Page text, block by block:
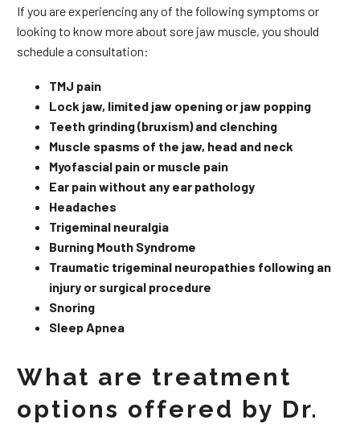
If you are experiencing any of the following symptoms or
looking to know more about sore jaw muscle, you should
schedule a consultation:
TMJ pain
Lock jaw, limited jaw opening or jaw popping
Teeth grinding (bruxism) and clenching
Muscle spasms of the jaw, head and neck
Myofascial pain or muscle pain
Ear pain without any ear pathology
Headaches
Trigeminal neuralgia
Burning Mouth Syndrome
Traumatic trigeminal neuropathies following an
injury or surgical procedure
Snoring
Sleep Apnea
What are treatment
options offered by Dr.